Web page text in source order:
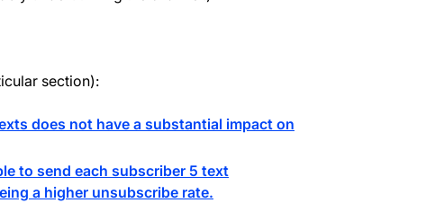
section):
does not have a substantial impact on
to send each subscriber 5 text
a higher unsubscribe rate.